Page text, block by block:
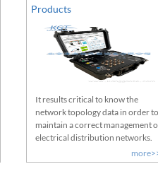
Products
It results critical to know the
network topology data in order to
maintain a correct management
electrical distribution networks.
Therefore, it´s essential to know
HOW and WHERE each of the LV